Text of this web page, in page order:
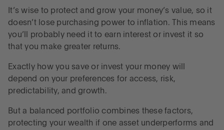
It’s wise to protect and grow your money’s value, so it
doesn’t lose purchasing power to inflation. This means
you’ll probably need it to earn interest or invest it so
that you make greater returns.
Exactly how you save or invest your money will
depend on your preferences for access, risk,
predictability, and growth.
But a balanced portfolio combines these factors,
protecting your wealth if one asset underperforms and